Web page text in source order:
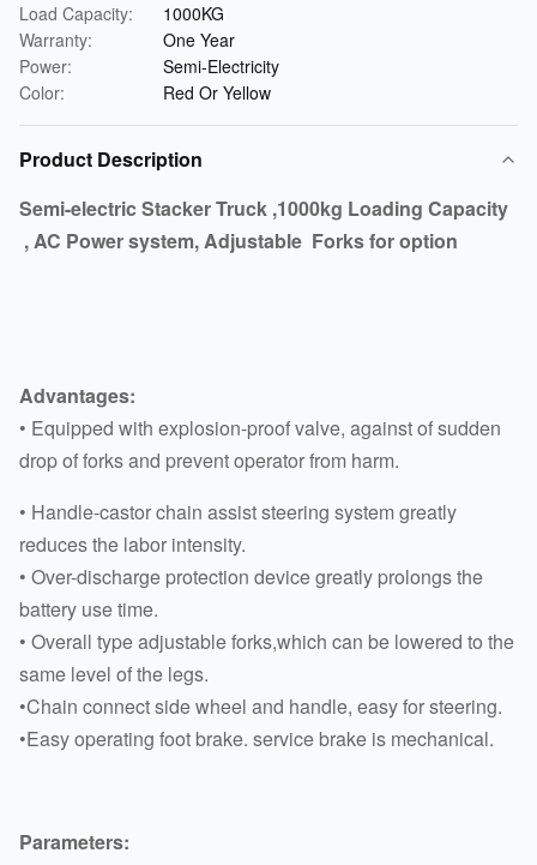
Load Capacity:
1000KG
Warranty:
One Year
Power:
Semi-Electricity
Color:
Red Or Yellow
Product Description
Semi-electric Stacker Truck ,1000kg Loading Capacity
, AC Power system, Adjustable Forks for option
Advantages:
• Equipped with explosion-proof valve, against of sudden
drop of forks and prevent operator from harm.
• Handle-castor chain assist steering system greatly
reduces the labor intensity.
• Over-discharge protection device greatly prolongs the
battery use time.
• Overall type adjustable forks,which can be lowered to the
same level of the legs.
•Chain connect side wheel and handle, easy for steering.
•Easy operating foot brake. service brake is mechanical.
Parameters: